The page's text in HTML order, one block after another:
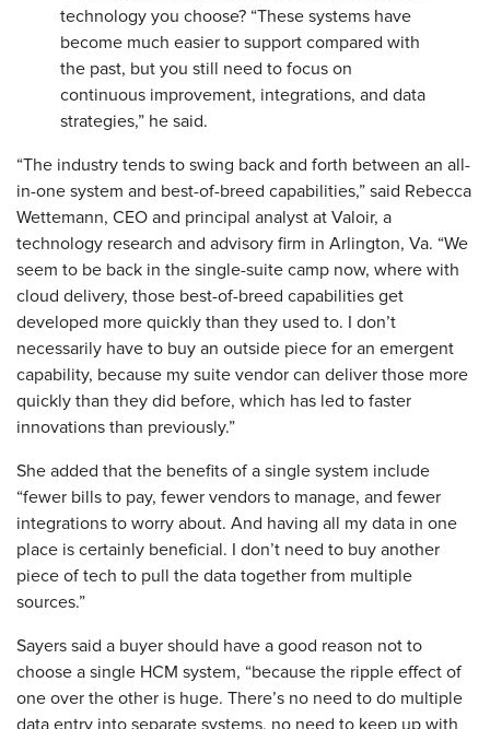
technology you choose? “These systems have
become much easier to support compared with
the past, but you still need to focus on
continuous improvement, integrations, and data
strategies,” he said.
“The industry tends to swing back and forth between an all-
in-one system and best-of-breed capabilities,” said Rebecca
Wettemann, CEO and principal analyst at Valoir, a
technology research and advisory firm in Arlington, Va. “We
seem to be back in the single-suite camp now, where with
cloud delivery, those best-of-breed capabilities get
developed more quickly than they used to. I don’t
necessarily have to buy an outside piece for an emergent
capability, because my suite vendor can deliver those more
quickly than they did before, which has led to faster
innovations than previously.”
She added that the benefits of a single system include
“fewer bills to pay, fewer vendors to manage, and fewer
integrations to worry about. And having all my data in one
place is certainly beneficial. I don’t need to buy another
piece of tech to pull the data together from multiple
sources.”
Sayers said a buyer should have a good reason not to
choose a single HCM system, “because the ripple effect of
one over the other is huge. There’s no need to do multiple
data entry into separate systems, no need to keep up with